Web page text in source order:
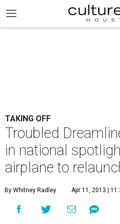
TAKING OFF
Troubled
in national
airplane to
By Whitney Radley Apr 11, 2013 |